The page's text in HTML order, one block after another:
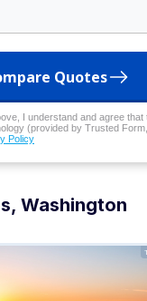
Quotes
I understand and agree that
(provided by Trusted
Policy
Washington